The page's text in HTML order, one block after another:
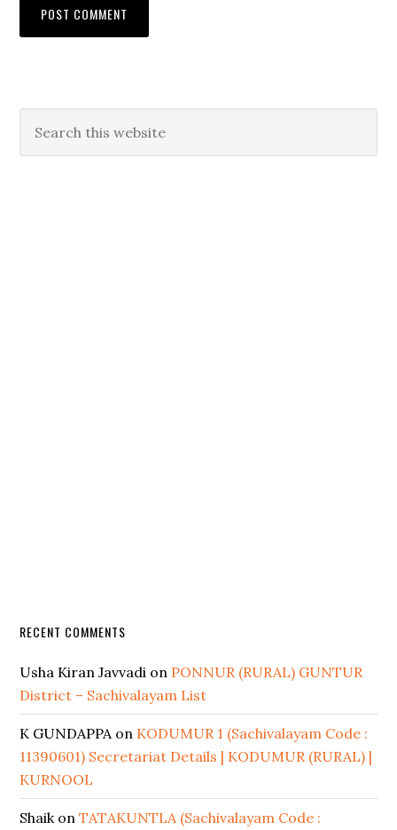
RECENT COMMENTS
Usha Kiran Javvadi on PONNUR (RURAL) GUNTUR
District – Sachivalayam List
K GUNDAPPAon KODUMUR 1 (Sachivalayam Code :
11390601) Secretariat Details | KODUMUR (RURAL) |
KURNOOL
ShaikonTATAKUNTLA (Sachivalayam Code :